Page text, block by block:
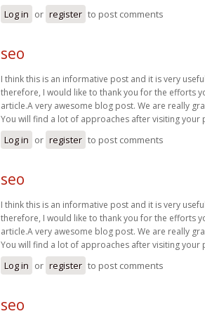
Log in or register to post comments
seo
I think this is an informative post and it is very
therefore, I would like to thank you for the efforts
article.A very awesome blog post. We are really
You will find a lot of approaches after visiting your
Log in or register to post comments
seo
I think this is an informative post and it is very
therefore, I would like to thank you for the efforts
article.A very awesome blog post. We are really
You will find a lot of approaches after visiting your
Log in or register to post comments
seo